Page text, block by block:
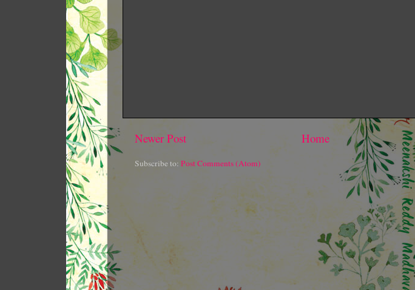
Newer Post Home
Subscribe to: Post Comments (Atom)